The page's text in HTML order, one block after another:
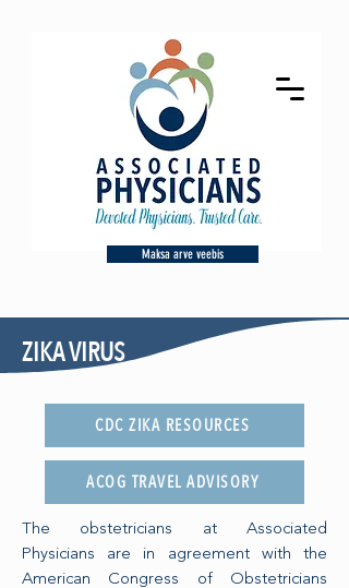
Maksa arve veebis
ZIKA VIRUS
CDC ZIKA RESOURCES
ACOG TRAVEL ADVISORY
The obstetricians at Associated
Physicians are in agreement with the
American Congress of Obstetricians